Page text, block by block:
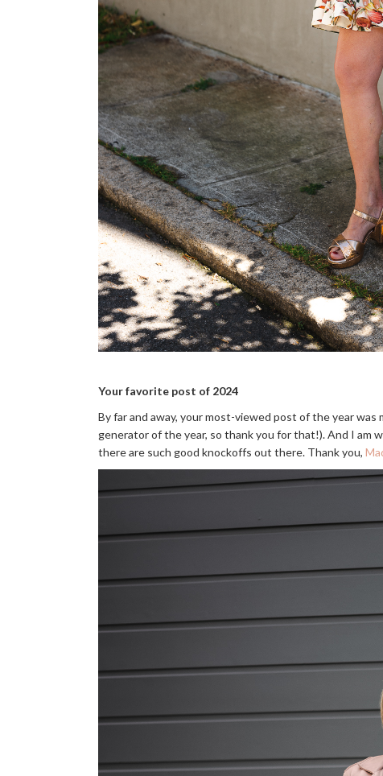
Your favorite post of 2024
By far and away, your most-viewed post of the year was
generator of the year, so thank you for that!). And I am
there are such good knockoffs out there. Thank you,